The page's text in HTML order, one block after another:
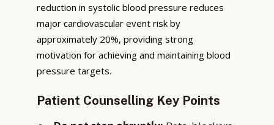
reduction in systolic blood pressure reduces
major cardiovascular event risk by
approximately 20%, providing strong
motivation for achieving and maintaining blood
pressure targets.
Patient Counselling Key Points